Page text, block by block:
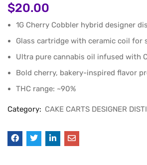
$20.00
1G Cherry Cobbler hybrid designer
Glass cartridge with ceramic coil for
Ultra pure cannabis oil infused with
Bold cherry, bakery-inspired flavor
THC range: ~90%
Category: CAKE CARTS DESIGNER